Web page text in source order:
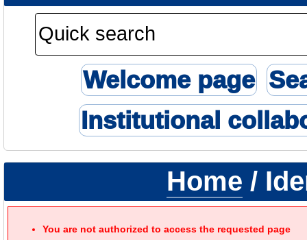
Welcome page
Institutional
Home /
You are not authorized to access the requested page